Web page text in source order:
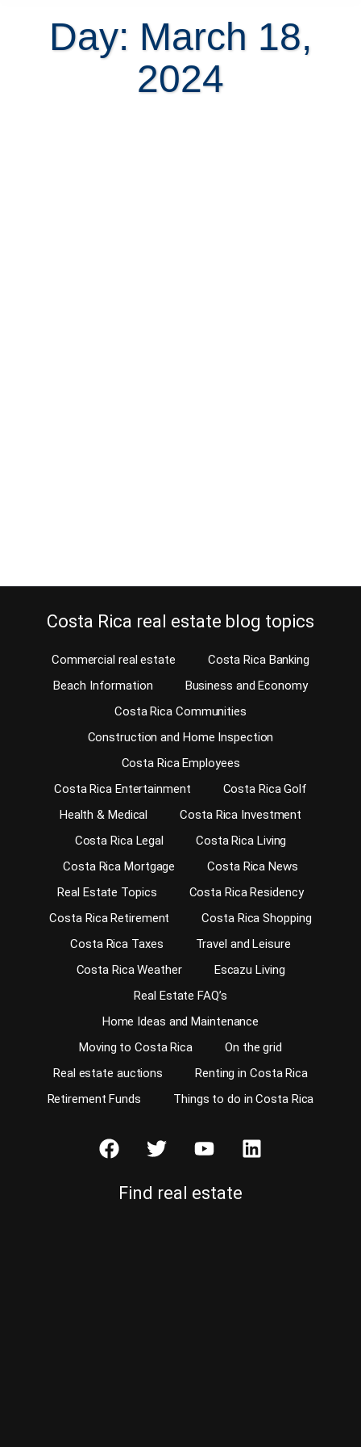
Day: March 18,
2024
Costa Rica real estate blog topics
Commercial real estate
Costa Rica Banking
Beach Information
Business and Economy
Costa Rica Communities
Construction and Home Inspection
Costa Rica Employees
Costa Rica Entertainment
Costa Rica Golf
Health & Medical
Costa Rica Investment
Costa Rica Legal
Costa Rica Living
Costa Rica Mortgage
Costa Rica News
Real Estate Topics
Costa Rica Residency
Costa Rica Retirement
Costa Rica Shopping
Costa Rica Taxes
Travel and Leisure
Costa Rica Weather
Escazu Living
Real Estate FAQ’s
Home Ideas and Maintenance
Moving to Costa Rica
On the grid
Real estate auctions
Renting in Costa Rica
Retirement Funds
Things to do in Costa Rica
Find real estate